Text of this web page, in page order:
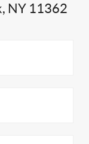
NY 11362